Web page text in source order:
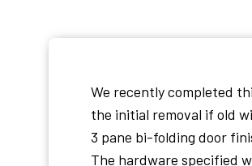
We recently completed
the initial removal if old
3 pane bi-folding door
The hardware specified